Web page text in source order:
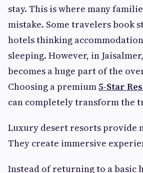
stay. This is where many
mistake. Some travelers book
hotels thinking
sleeping. However, in
becomes a huge part of the
Choosing a premium5-Star
can completely transform the
Luxury desert resorts provide
They create immersive
Instead of returning to a basic